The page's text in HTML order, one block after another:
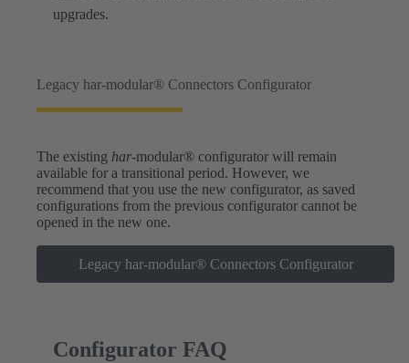
upgrades.
Legacy har-modular® Connectors Configurator
The existing har-modular® configurator will remain
available for a transitional period. However, we
recommend that you use the new configurator, as saved
configurations from the previous configurator cannot be
opened in the new one.
Legacy har-modular® Connectors Configurator
Configurator FAQ